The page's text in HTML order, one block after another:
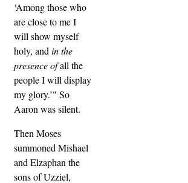
‘Among those who
are close to me I
will show myself
holy, and in the
presence ofall the
people I will display
my glory.’" So
Aaron was silent.
Then Moses
summoned Mishael
and Elzaphan the
sons of Uzziel,